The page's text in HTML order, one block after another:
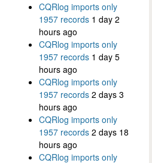
CQRlog imports only
1957 records 1 day 2
hours ago
CQRlog imports only
1957 records 1 day 5
hours ago
CQRlog imports only
1957 records 2 days 3
hours ago
CQRlog imports only
1957 records 2 days 18
hours ago
CQRlog imports only